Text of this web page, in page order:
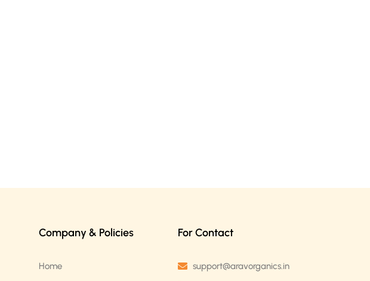
Company & Policies
Home
For Contact
support@aravorganics.in